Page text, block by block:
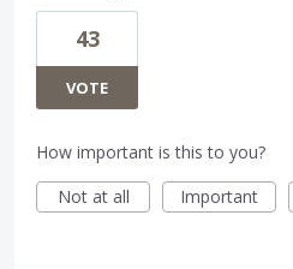
43
VOTE
How important is this to you?
Not at all
Important